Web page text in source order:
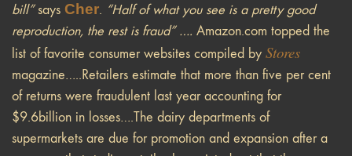
bill”says Cher. “Half of what you see is a pretty good
reproduction, the rest is fraud” …. Amazon.com topped the
list of favorite consumer websites compiled by Stores
magazine…..Retailers estimate that more than five per cent
of returns were fraudulent last year accounting for
$9.6billion in losses….The dairy departments of
supermarkets are due for promotion and expansion after a